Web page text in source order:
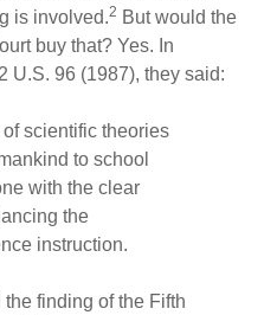
is involved.2 But would the
buy that? Yes. In
U.S. 96 (1987), they said:
scientific theories
to school
with the clear
the
instruction.
finding of the Fifth